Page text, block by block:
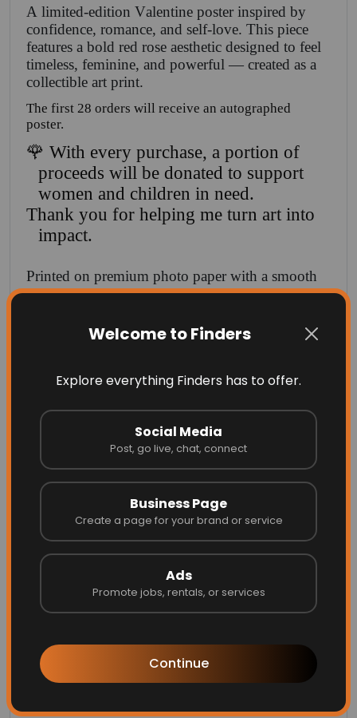
Welcome to Finders
Explore everything Finders has to offer.
Social Media
Post, go live, chat, connect
Business Page
Create a page for your brand or service
Ads
Promote jobs, rentals, or services
Continue
A limited-edition Valentine poster inspired by
confidence, romance, and self-love. This piece
features a bold red rose aesthetic designed to feel
timeless, feminine, and powerful — created as a
collectible art print.
The first 28 orders will receive an autographed
poster.
🌹 With every purchase, a portion of
proceeds will be donated to support
women and children in need.
Thank you for helping me turn art into
impact.
Printed on premium photo paper with a smooth
matte or luster finish, this poster is perfect for
that celebrates beauty and presence.
✨ Premium photo paper
✨ Rich red tones & gallery-quality finish
✨ Ships ready to frame
✨ Free U.S. shipping included
Available for a limited time.
POSTER PRICES (SHIPPING INCLUDED)
16 × 20 in — $89